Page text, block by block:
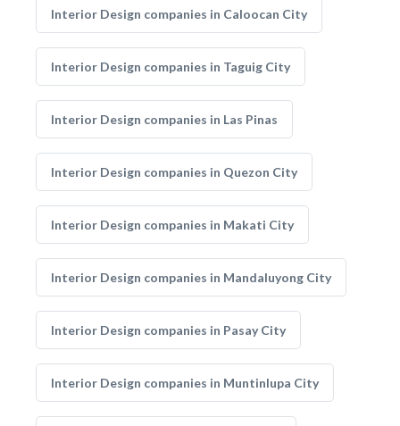
Interior Design companies in Caloocan City
Interior Design companies in Taguig City
Interior Design companies in Las Pinas
Interior Design companies in Quezon City
Interior Design companies in Makati City
Interior Design companies in Mandaluyong City
Interior Design companies in Pasay City
Interior Design companies in Muntinlupa City